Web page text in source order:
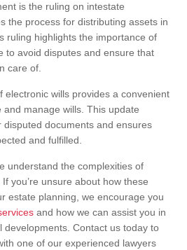
is the ruling on intestate
the process for distributing assets in
ruling highlights the importance of
to avoid disputes and ensure that
care of.
electronic wills provides a convenient
manage wills. This update
disputed documents and ensures
and fulfilled.
understand the complexities of
you’re unsure about how these
estate planning, we encourage you
and how we can assist you in
developments. Contact us today to
one of our experienced lawyers